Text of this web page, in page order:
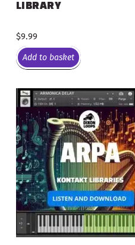
LIBRARY
$9.99
Add to basket